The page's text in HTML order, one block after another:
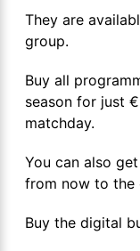
They are
group.
Buy all
season for just
matchday.
You can also
from now to the
Buy the digital